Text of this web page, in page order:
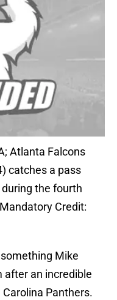
Atlanta Falcons
catches a pass
the fourth
Credit:
Mike
after an incredible
Panthers.